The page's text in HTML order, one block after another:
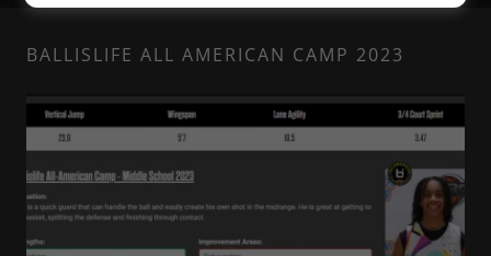
BALLISLIFE ALL AMERICAN CAMP 2023